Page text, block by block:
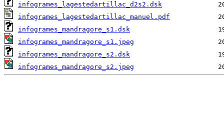
infogrames_lagestedartillac_d2s2.dsk
infogrames_lagestedartillac_manuel.pdf
infogrames_mandragore_s1.dsk
infogrames_mandragore_s1.jpeg
infogrames_mandragore_s2.dsk
infogrames_mandragore_s2.jpeg